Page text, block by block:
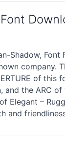
Shadow,
company.
of this
the ARC
Elegant –
and